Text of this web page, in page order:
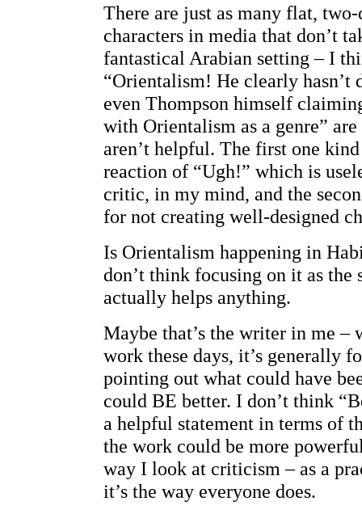
There are just as many flat,
characters in media that don’t
fantastical Arabian setting – I
“Orientalism! He clearly hasn’t
even Thompson himself
with Orientalism as a genre”
aren’t helpful. The first one
reaction of “Ugh!” which is
critic, in my mind, and the
for not creating well-designed
Is Orientalism happening in
don’t think focusing on it as the
actually helps anything.
Maybe that’s the writer in me –
work these days, it’s generally
pointing out what could have
could BE better. I don’t think
a helpful statement in terms of
the work could be more
way I look at criticism – as a
it’s the way everyone does.